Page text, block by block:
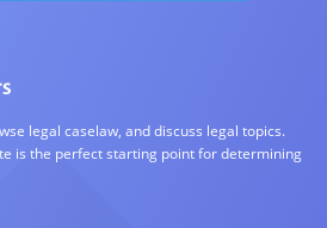
legal caselaw, and discuss legal topics.
is the perfect starting point for determining